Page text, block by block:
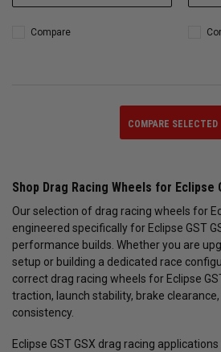
Compare
COMPARE SELECTED
Shop Drag Racing Wheels for Eclipse
Our selection of drag racing wheels for
engineered specifically for Eclipse GST
performance builds. Whether you are
setup or building a dedicated race
correct drag racing wheels for Eclipse
traction, launch stability, brake
consistency.
Eclipse GST GSX drag racing